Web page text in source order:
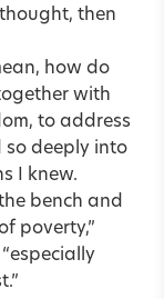
then
how do
with
to address
so deeply into
I knew.
bench and
poverty,”